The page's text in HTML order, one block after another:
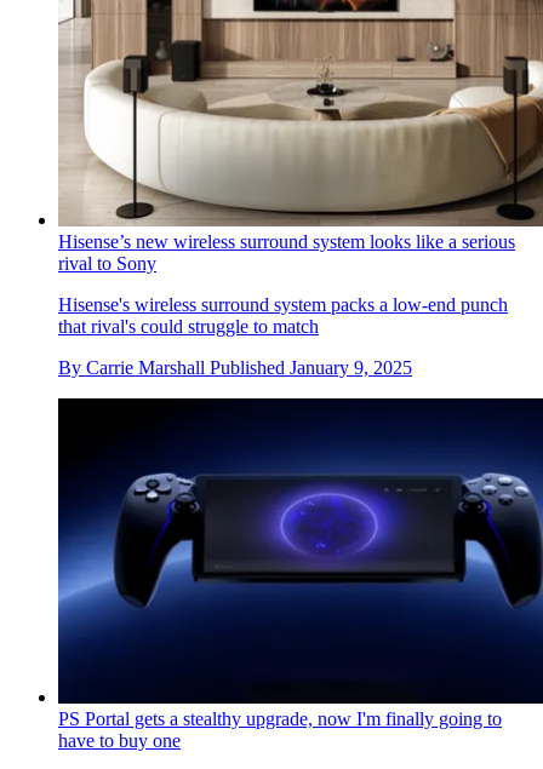
Hisense’s new wireless surround system looks like a serious
rival to Sony
Hisense's wireless surround system packs a low-end punch
that rival's could struggle to match
By Carrie Marshall Published January 9, 2025
PS Portal gets a stealthy upgrade, now I'm finally going to
have to buy one